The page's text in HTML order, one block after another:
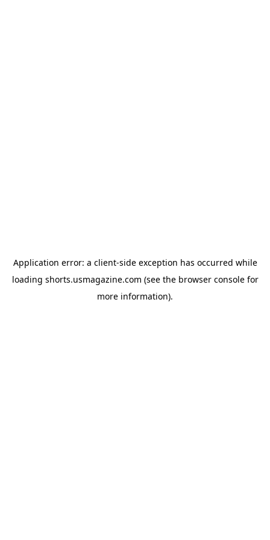
Application error: a client-side exception has occurred while
loading shorts.usmagazine.com (see the browser consolefor
more information).